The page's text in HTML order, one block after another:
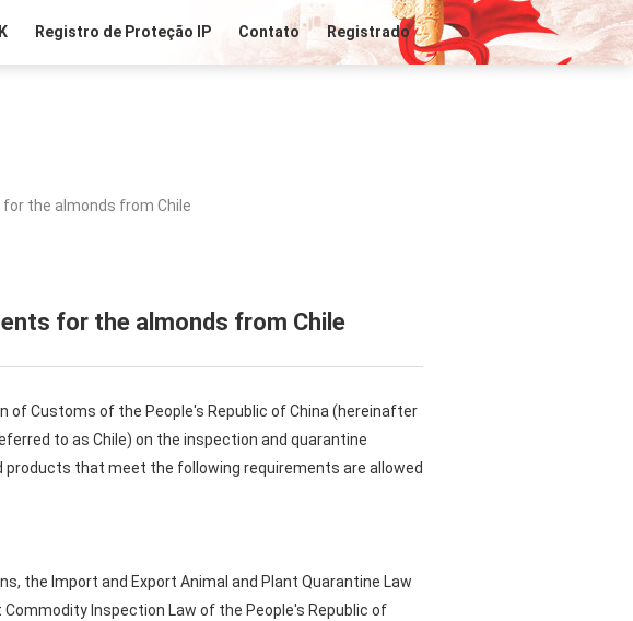
Registro de Proteção IP Contato Registrado
the almonds from Chile
for the almonds from Chile
of Customs of the People's Republic of China (hereinafter
to as Chile) on the inspection and quarantine
products that meet the following requirements are allowed
the Import and Export Animal and Plant Quarantine Law
Inspection Law of the People's Republic of